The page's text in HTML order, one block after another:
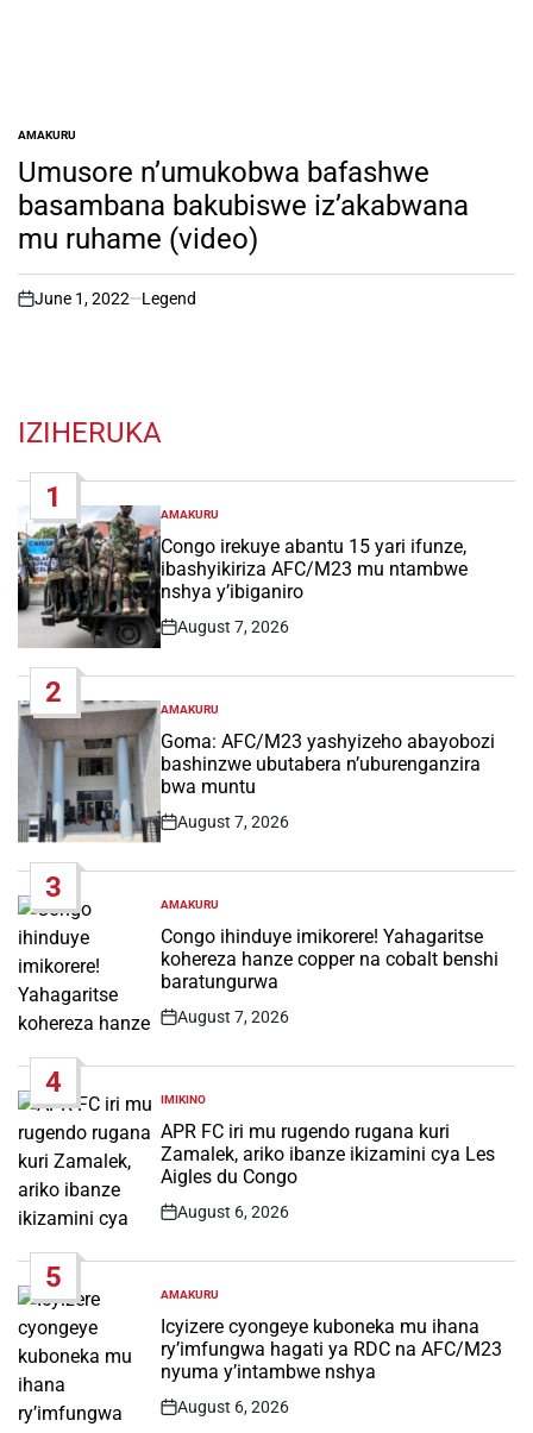
POSTED
IN
AMAKURU
Umusore n’umukobwa bafashwe
basambana bakubiswe iz’akabwana
mu ruhame (video)
on
June 1, 2022 Legend
IZIHERUKA
1
POSTED
IN
AMAKURU
Congo irekuye abantu 15 yari ifunze,
ibashyikiriza AFC/M23 mu ntambwe
nshya y’ibiganiro
Post
August 7, 2026
2
POSTED
IN
AMAKURU
Goma: AFC/M23 yashyizeho abayobozi
bashinzwe ubutabera n’uburenganzira
bwa muntu
Post
August 7, 2026
3
POSTED
IN
AMAKURU
Congo ihinduye imikorere! Yahagaritse
kohereza hanze copper na cobalt benshi
baratungurwa
Post
August 7, 2026
4
POSTED
IN
IMIKINO
APR FC iri mu rugendo rugana kuri
Zamalek, ariko ibanze ikizamini cya Les
Aigles du Congo
Post
August 6, 2026
5
POSTED
IN
AMAKURU
Icyizere cyongeye kuboneka mu ihana
ry’imfungwa hagati ya RDC na AFC/M23
nyuma y’intambwe nshya
Post
August 6, 2026